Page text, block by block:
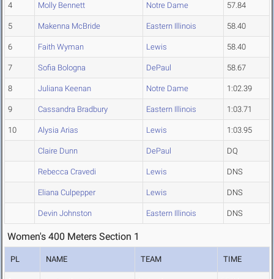
4 Molly Bennett Notre Dame 57.84
5 Makenna McBride Eastern Illinois 58.40
6 Faith Wyman Lewis 58.40
7 Sofia Bologna DePaul 58.67
8 Juliana Keenan Notre Dame 1:02.39
9 Cassandra Bradbury Eastern Illinois 1:03.71
10 Alysia Arias Lewis 1:03.95
Claire Dunn DePaul DQ
Rebecca Cravedi Lewis DNS
Eliana Culpepper Lewis DNS
Devin Johnston Eastern Illinois DNS
Women's 400 Meters Section 1
PL NAME TEAM TIME